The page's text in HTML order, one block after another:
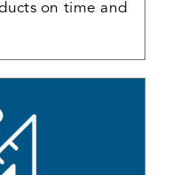
on time and